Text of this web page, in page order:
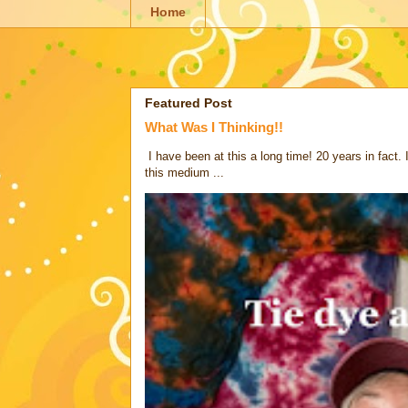
Home
Featured Post
What Was I Thinking!!
I have been at this a long time! 20 years in
this medium ...